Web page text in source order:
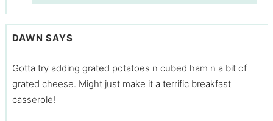
DAWN SAYS
Gotta try adding grated potatoes n cubed ham n a bit of
grated cheese. Might just make it a terrific breakfast
casserole!